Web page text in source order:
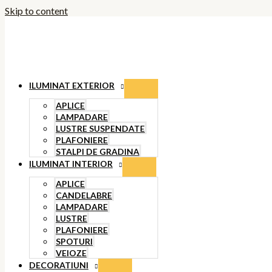
Skip to content
ILUMINAT EXTERIOR
APLICE
LAMPADARE
LUSTRE SUSPENDATE
PLAFONIERE
STALPI DE GRADINA
ILUMINAT INTERIOR
APLICE
CANDELABRE
LAMPADARE
LUSTRE
PLAFONIERE
SPOTURI
VEIOZE
DECORATIUNI